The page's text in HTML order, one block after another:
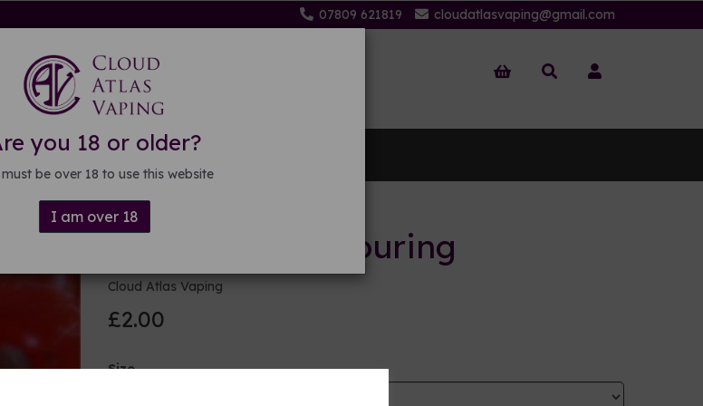
you 18 or older?
must be over 18 to use this website
I am over 18
07809 621819 cloudatlasvaping@gmail.com
E-liquid DIY E-liquid
Strawberry flavouring
Cloud Atlas Vaping
£2.00
Size